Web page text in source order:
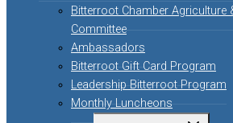
Bitterroot Chamber Agriculture
Committee
Ambassadors
Bitterroot Gift Card Program
Leadership Bitterroot Program
Monthly Luncheons